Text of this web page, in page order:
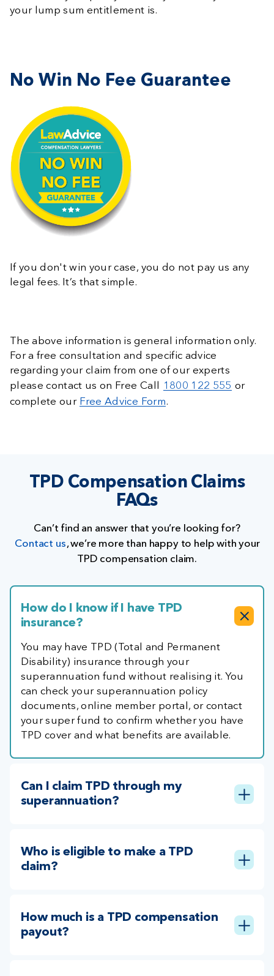
your lump sum entitlement is.
No Win No Fee Guarantee
If you don't win your case, you do not pay us any
legal fees. It’s that simple.
The above information is general information only.
For a free consultation and specific advice
regarding your claim from one of our experts
please contact us on Free Call
1800 122 555 or
complete our Free Advice Form.
TPD Compensation Claims
FAQs
Can’t find an answer that you’re looking for?
Contact us, we’re more than happy to help with your
TPD compensation claim.
How do I know if I have TPD
insurance?
You may have TPD (Total and Permanent
Disability) insurance through your
superannuation fund without realising it. You
can check your superannuation policy
documents, online member portal, or contact
your super fund to confirm whether you have
TPD cover and what benefits are available.
Can I claim TPD through my
superannuation?
Who is eligible to make a TPD
claim?
How much is a TPD compensation
payout?